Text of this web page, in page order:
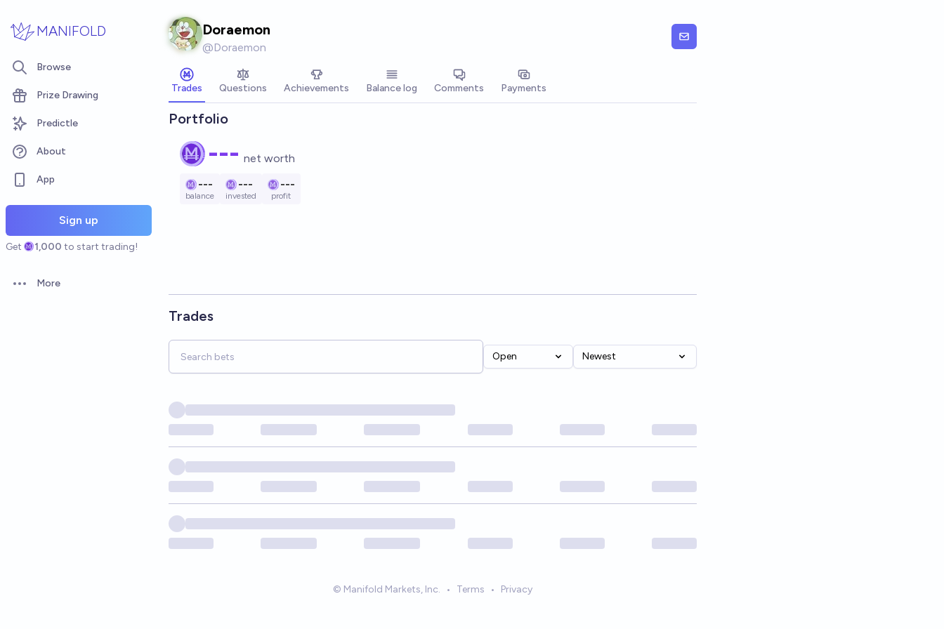
MANIFOLD
Browse
Prize Drawing
Predictle
About
App
Sign up
Get 1,000 to start trading!
Open options
More
Doraemon
@Doraemon
Trades Questions Achievements Balance log Comments Payments
Portfolio
--- net worth
---
balance
---
invested
---
profit
Trades
Open Newest
© Manifold Markets, Inc. • Terms • Privacy